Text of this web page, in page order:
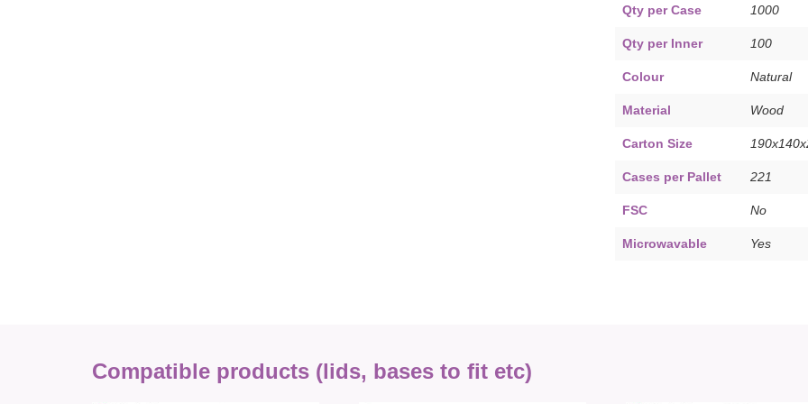
Qty per Case 1000
Qty per Inner 100
Colour Natural
Material Wood
Carton Size
Cases per Pallet 221
FSC No
Microwavable Yes
Compatible products (lids, bases to fit etc)